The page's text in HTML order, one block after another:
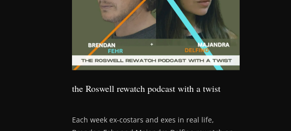
the Roswell rewatch podcast with a twist
Each week ex-costars and exes in real life,